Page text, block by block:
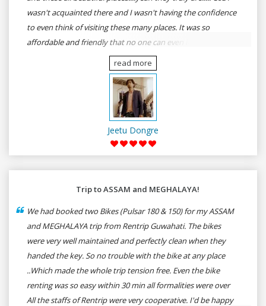
wasn't acquainted there and I wasn't having the confidence
to even think of visiting these many places. It was so
affordable and friendly that no one can even imagine unless
gives a shot to RenTrip. Once again I recommend to all my
dear bike lovers to go for RenTrip.
read more
Jeetu Dongre
Trip to ASSAM and MEGHALAYA!
We had booked two Bikes (Pulsar 180 & 150) for my ASSAM
and MEGHALAYA trip from Rentrip Guwahati. The bikes
were very well maintained and perfectly clean when they
handed the key. So no trouble with the bike at any place
..Which made the whole trip tension free. Even the bike
renting was so easy within 30 min all formalities were over
All the staffs of Rentrip were very cooperative. I'd be happy